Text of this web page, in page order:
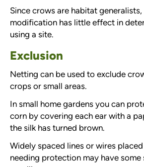
Since crows are habitat
modification has little effect in
using a site.
Exclusion
Netting can be used to exclude
crops or small areas.
In small home gardens you can
corn by covering each ear with a
the silk has turned brown.
Widely spaced lines or wires
needing protection may have some